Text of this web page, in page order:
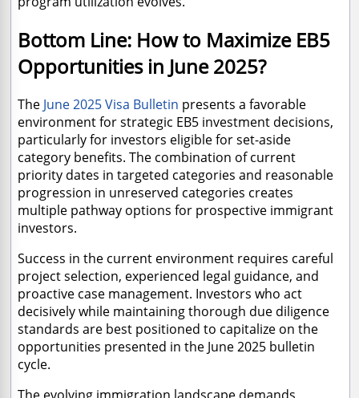
Bottom Line: How to Maximize EB5
Opportunities in June 2025?
The June 2025 Visa Bulletin presents a favorable
environment for strategic EB5 investment decisions,
particularly for investors eligible for set-aside
category benefits. The combination of current
priority dates in targeted categories and reasonable
progression in unreserved categories creates
multiple pathway options for prospective immigrant
investors.
Success in the current environment requires careful
project selection, experienced legal guidance, and
proactive case management. Investors who act
decisively while maintaining thorough due diligence
standards are best positioned to capitalize on the
opportunities presented in the June 2025 bulletin
cycle.